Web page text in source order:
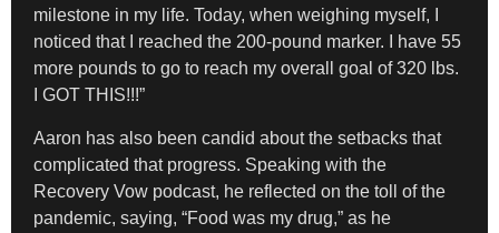
milestone in my life. Today, when weighing myself, I
noticed that I reached the 200-pound marker. I have 55
more pounds to go to reach my overall goal of 320 lbs.
I GOT THIS!!!”
Aaron has also been candid about the setbacks that
complicated that progress. Speaking with the
Recovery Vow podcast, he reflected on the toll of the
pandemic, saying, “Food was my drug,” as he